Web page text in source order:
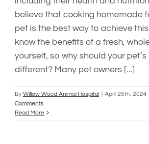
believe that cooking homemade
pet is the best way to achieve
know the benefits of a fresh,
yourself, so why should your
different? Many pet owners [...]
By Willow Wood Animal Hospital April 25th, 2024
Comments
Read More